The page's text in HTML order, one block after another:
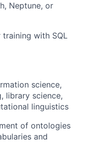
Neptune, or
training with SQL
science,
library science,
linguistics
of ontologies
and